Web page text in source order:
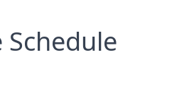
Schedule